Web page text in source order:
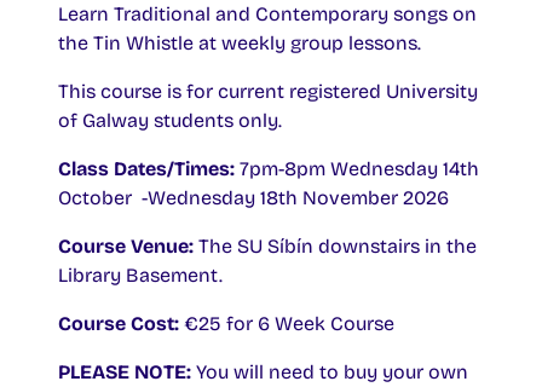
Learn Traditional and Contemporary songs on
the Tin Whistle at weekly group lessons.
This course is for current registered University
of Galway students only.
Class Dates/Times: 7pm-8pm Wednesday 14th
October -Wednesday 18th November 2026
Course Venue: The SU Síbín downstairs in the
Library Basement.
Course Cost: €25 for 6 Week Course
PLEASE NOTE: You will need to buy your own